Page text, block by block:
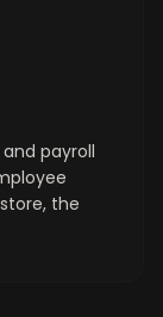
and payroll
the